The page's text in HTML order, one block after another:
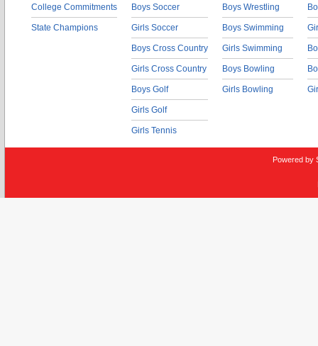
College Commitments
State Champions
Boys Soccer
Girls Soccer
Boys Cross Country
Girls Cross Country
Boys Golf
Girls Golf
Girls Tennis
Boys Wrestling
Boys Swimming
Girls Swimming
Boys Bowling
Girls Bowling
Powered by